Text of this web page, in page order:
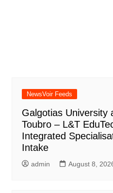
NewsVoir Feeds
Galgotias University
Toubro – L&T
Integrated
Intake
admin August 8,